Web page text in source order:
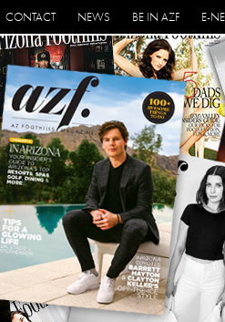
CONTACT NEWS BE IN AZF E-